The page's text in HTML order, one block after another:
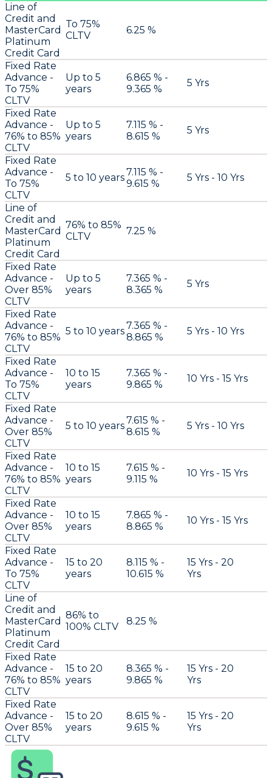
Line of
Credit and
MasterCard
Platinum
Credit Card
To 75%
CLTV
6.25 %
Fixed Rate
Advance -
To 75%
CLTV
Up to 5
years
6.865 % -
9.365 %
5 Yrs
Fixed Rate
Advance -
76% to 85%
CLTV
Up to 5
years
7.115 % -
8.615 %
5 Yrs
Fixed Rate
Advance -
To 75%
CLTV
5 to 10 years7.115 % -
9.615 %
5 Yrs - 10 Yrs
Line of
Credit and
MasterCard
Platinum
Credit Card
76% to 85%
CLTV
7.25 %
Fixed Rate
Advance -
Over 85%
CLTV
Up to 5
years
7.365 % -
8.365 %
5 Yrs
Fixed Rate
Advance -
76% to 85%
CLTV
5 to 10 years7.365 % -
8.865 %
5 Yrs - 10 Yrs
Fixed Rate
Advance -
To 75%
CLTV
10 to 15
years
7.365 % -
9.865 %
10 Yrs - 15 Yrs
Fixed Rate
Advance -
Over 85%
CLTV
5 to 10 years7.615 % -
8.615 %
5 Yrs - 10 Yrs
Fixed Rate
Advance -
76% to 85%
CLTV
10 to 15
years
7.615 % -
9.115 %
10 Yrs - 15 Yrs
Fixed Rate
Advance -
Over 85%
CLTV
10 to 15
years
7.865 % -
8.865 %
10 Yrs - 15 Yrs
Fixed Rate
Advance -
To 75%
CLTV
15 to 20
years
8.115 % -
10.615 %
15 Yrs - 20
Yrs
Line of
Credit and
MasterCard
Platinum
Credit Card
86% to
100% CLTV
8.25 %
Fixed Rate
Advance -
76% to 85%
CLTV
15 to 20
years
8.365 % -
9.865 %
15 Yrs - 20
Yrs
Fixed Rate
Advance -
Over 85%
CLTV
15 to 20
years
8.615 % -
9.615 %
15 Yrs - 20
Yrs